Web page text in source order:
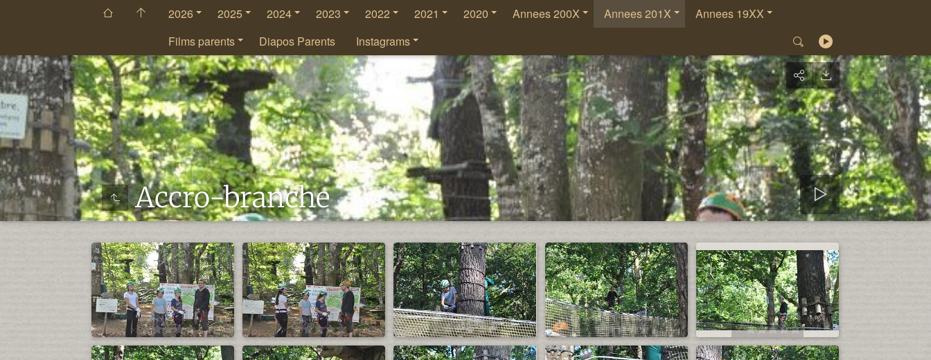
2026 2025 2024 2023 2022 2021 2020 Annees 200X Annees 201X
Annees 19XX
Films parents
Diapos Parents Instagrams
Accro-branche